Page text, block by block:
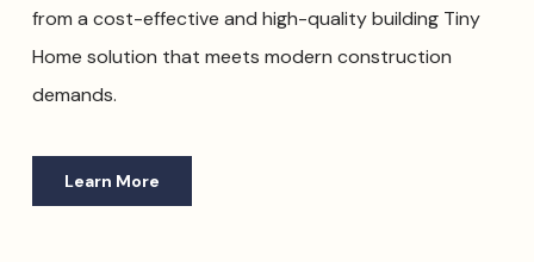
from a cost-effective and high-quality building Tiny
Home solution that meets modern construction
demands.
Learn More